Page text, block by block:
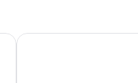
Boutique Hotel Oriola